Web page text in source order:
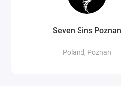
Seven Sins Poznan
Poland, Poznan